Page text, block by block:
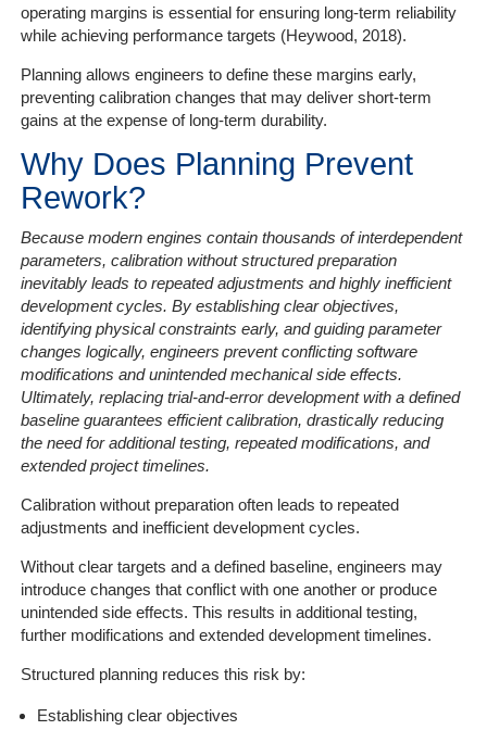
operating margins is essential for ensuring long-term reliability
while achieving performance targets (Heywood, 2018).
Planning allows engineers to define these margins early,
preventing calibration changes that may deliver short-term
gains at the expense of long-term durability.
Why Does Planning Prevent
Rework?
Because modern engines contain thousands of interdependent
parameters, calibration without structured preparation
inevitably leads to repeated adjustments and highly inefficient
development cycles. By establishing clear objectives,
identifying physical constraints early, and guiding parameter
changes logically, engineers prevent conflicting software
modifications and unintended mechanical side effects.
Ultimately, replacing trial-and-error development with a defined
baseline guarantees efficient calibration, drastically reducing
the need for additional testing, repeated modifications, and
extended project timelines.
Calibration without preparation often leads to repeated
adjustments and inefficient development cycles.
Without clear targets and a defined baseline, engineers may
introduce changes that conflict with one another or produce
unintended side effects. This results in additional testing,
further modifications and extended development timelines.
Structured planning reduces this risk by:
Establishing clear objectives